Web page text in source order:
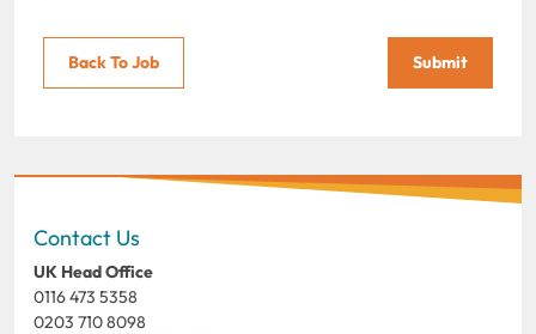
Back To Job Submit
Contact Us
UK Head Office
0116 473 5358
0203 710 8098